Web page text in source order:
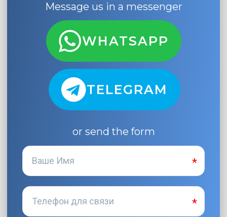
Message us in a messenger
WHATSAPP
TELEGRAM
or send the form